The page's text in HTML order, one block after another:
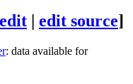
edit | edit source]
: data available for